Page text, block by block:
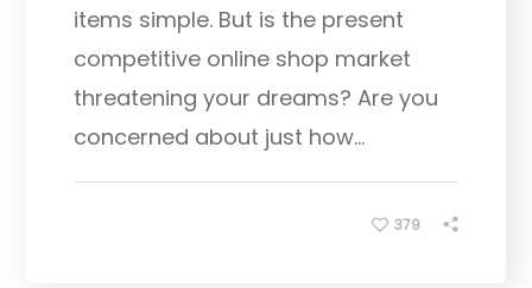
items simple. But is the present
competitive online shop market
threatening your dreams? Are you
concerned about just how...
379